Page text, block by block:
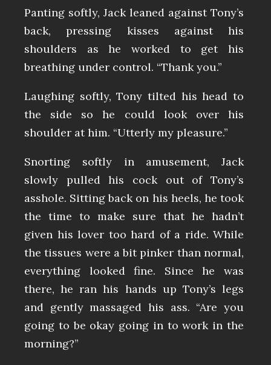
Panting softly, Jack leaned against Tony’s
back, pressing kisses against his
shoulders as he worked to get his
breathing under control. “Thank you.”
Laughing softly, Tony tilted his head to
the side so he could look over his
shoulder at him. “Utterly my pleasure.”
Snorting softly in amusement, Jack
slowly pulled his cock out of Tony’s
asshole. Sitting back on his heels, he took
the time to make sure that he hadn’t
given his lover too hard of a ride. While
the tissues were a bit pinker than normal,
everything looked fine. Since he was
there, he ran his hands up Tony’s legs
and gently massaged his ass. “Are you
going to be okay going in to work in the
morning?”